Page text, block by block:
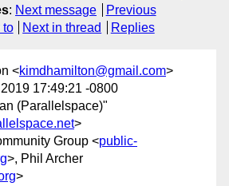
: Next message
Previous
to Next in thread Replies
<kimdhamilton@gmail.com>
17:49:21 -0800
(Parallelspace)"
>
Group <public-
>, Phil Archer
>